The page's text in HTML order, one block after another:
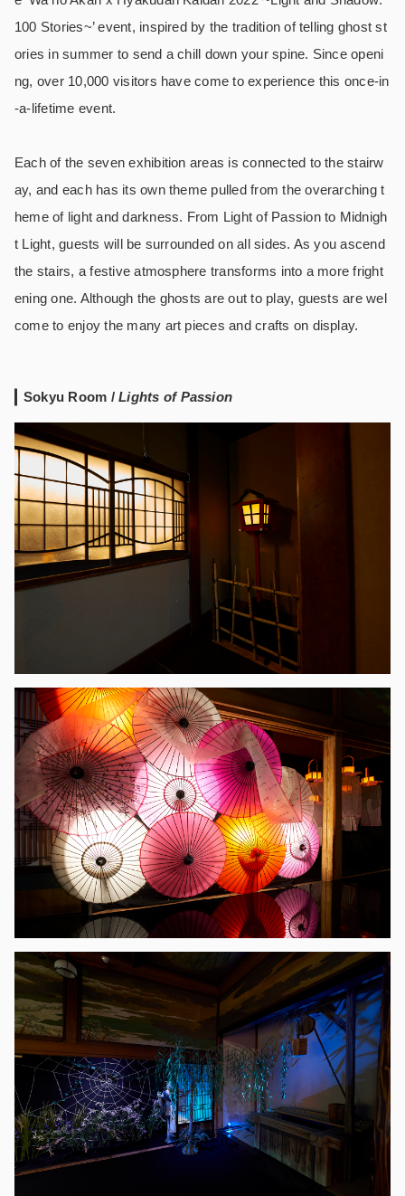
100 Stories~’ event, inspired by the tradition of telling ghost st
ories in summer to send a chill down your spine. Since openi
ng, over 10,000 visitors have come to experience this once-in
-a-lifetime event.
Each of the seven exhibition areas is connected to the stairw
ay, and each has its own theme pulled from the overarching t
heme of light and darkness. From Light of Passion to Midnigh
t Light, guests will be surrounded on all sides. As you ascend
the stairs, a festive atmosphere transforms into a more fright
ening one. Although the ghosts are out to play, guests are wel
come to enjoy the many art pieces and crafts on display.
Sokyu Room /Lights of Passion